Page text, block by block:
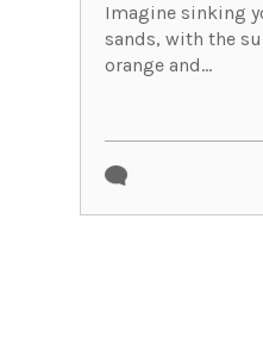
Imagine sinking
sands, with the
orange and...